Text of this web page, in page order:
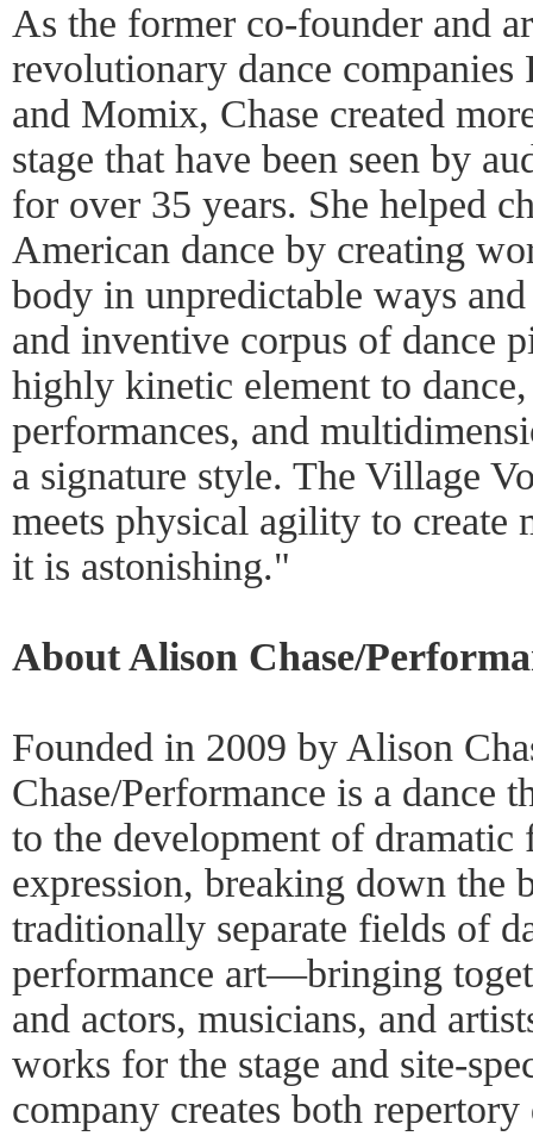
As the former co-founder and
revolutionary dance
and Momix, Chase created
stage that have been seen by
for over 35 years. She helped
American dance by creating
body in unpredictable ways
and inventive corpus of dance
highly kinetic element to
performances, and
a signature style. The Village
meets physical agility to create
it is astonishing."
About Alison Chase/
Founded in 2009 by Alison
Chase/Performance is a dance
to the development of
expression, breaking down the
traditionally separate fields of
performance art—bringing
and actors, musicians, and
works for the stage and site-
company creates both